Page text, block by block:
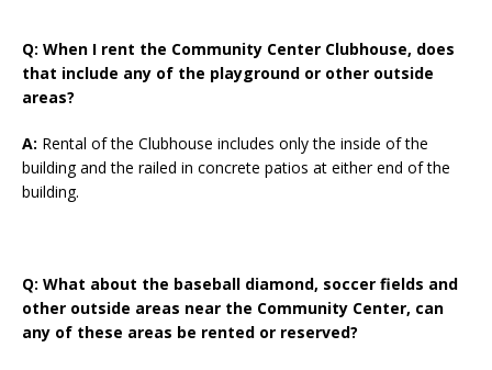
Q: When I rent the Community Center Clubhouse, does
that include any of the playground or other outside
areas?
A: Rental of the Clubhouse includes only the inside of the
building and the railed in concrete patios at either end of the
building.
Q: What about the baseball diamond, soccer fields and
other outside areas near the Community Center, can
any of these areas be rented or reserved?